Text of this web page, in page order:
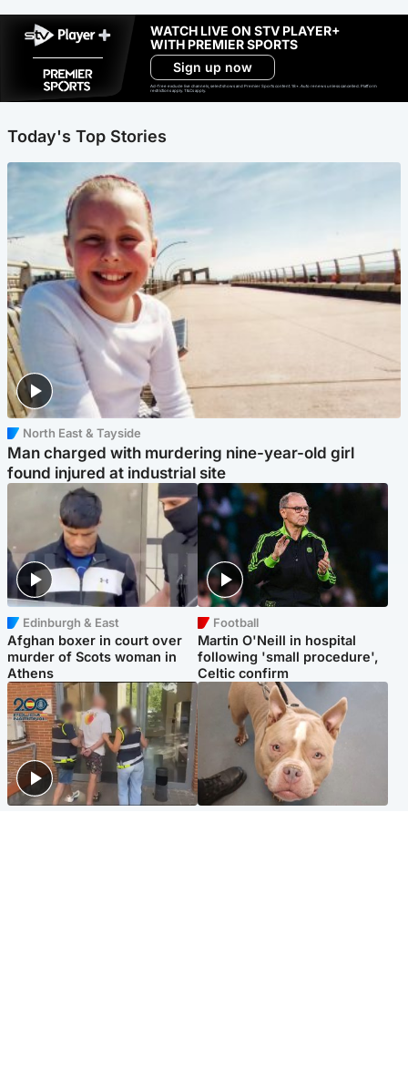
WATCH LIVE ON STV PLAYER+
WITH PREMIER SPORTS
Sign up now
Ad-free exclude live channels, select shows and Premier Sports content. 18+. Auto renews unless cancelled. Platform
restrictions apply. T&Cs apply.
Today's Top Stories
North East & Tayside
Man charged with murdering nine-year-old girl
found injured at industrial site
Edinburgh & East
Afghan boxer in court over
murder of Scots woman in
Athens
Football
Martin O'Neill in hospital
following 'small procedure',
Celtic confirm